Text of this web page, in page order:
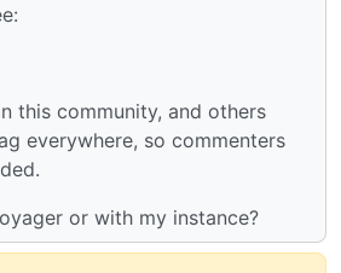
this community, and others
everywhere, so commenters
or with my instance?